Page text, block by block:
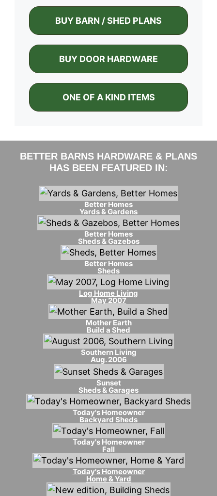
BUY BARN / SHED PLANS
BUY DOOR HARDWARE
ONE OF A KIND ITEMS
BETTER BARNS HARDWARE & PLANS
HAS BEEN FEATURED IN:
Better Homes
Yards & Gardens
Better Homes
Sheds & Gazebos
Better Homes
Sheds
Log Home Living
May 2007
Mother Earth
Build a Shed
Southern Living
Aug. 2006
Sunset
Sheds & Garages
Today's Homeowner
Backyard Sheds
Today's Homeowner
Fall
Today's Homeowner
Home & Yard